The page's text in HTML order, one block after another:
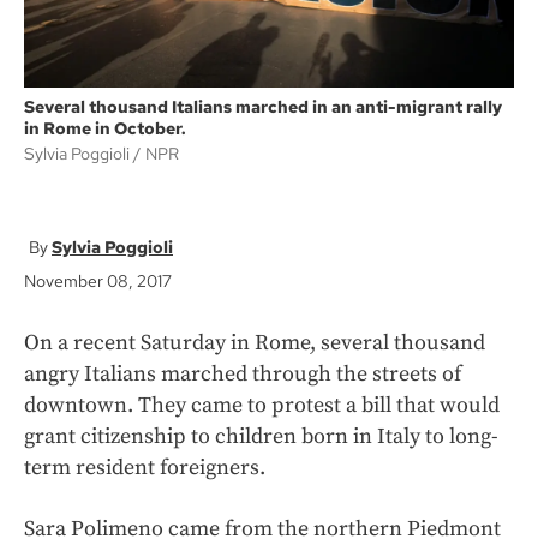
Several thousand Italians marched in an anti-migrant rally
in Rome in October.
Sylvia Poggioli
NPR
Sylvia Poggioli
November 08, 2017
On a recent Saturday in Rome, several thousand
angry Italians marched through the streets of
downtown. They came to protest a bill that would
grant citizenship to children born in Italy to long-
term resident foreigners.
Sara Polimeno came from the northern Piedmont